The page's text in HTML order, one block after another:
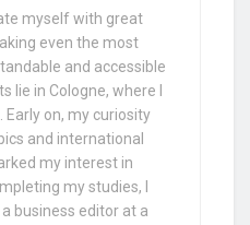
myself with great
even the most
and accessible
lie in Cologne, where I
Early on, my curiosity
and international
my interest in
my studies, I
business editor at a